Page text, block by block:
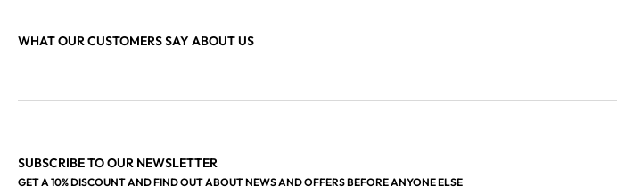
WHAT OUR CUSTOMERS SAY ABOUT US
SUBSCRIBE TO OUR NEWSLETTER
GET A 10% DISCOUNT AND FIND OUT ABOUT NEWS AND OFFERS BEFORE ANYONE ELSE